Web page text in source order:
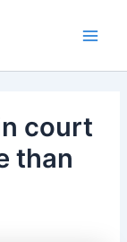
court
than